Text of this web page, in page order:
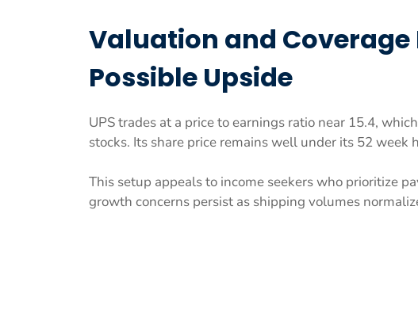
Valuation and Coverage
Possible Upside
UPS trades at a price to earnings ratio near 15.4,
stocks. Its share price remains well under its 52 week
This setup appeals to income seekers who prioritize
growth concerns persist as shipping volumes